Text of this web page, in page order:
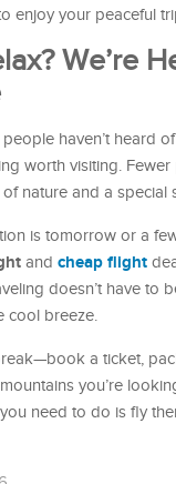
enjoy your peaceful
We’re
haven’t heard
worth visiting.
nature and a special
is tomorrow or a
and cheap flight
doesn’t have to
cool breeze.
a ticket,
you’re
need to do is fly